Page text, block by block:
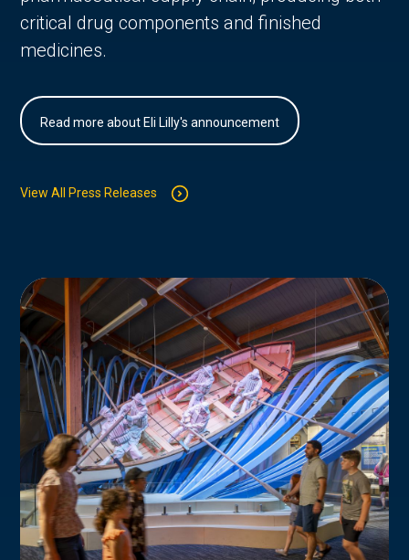
critical drug components and finished
medicines.
Read more about Eli Lilly's announcement
View All Press Releases